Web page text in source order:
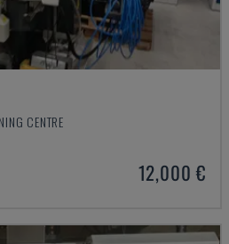
CENTRE
12,000 €